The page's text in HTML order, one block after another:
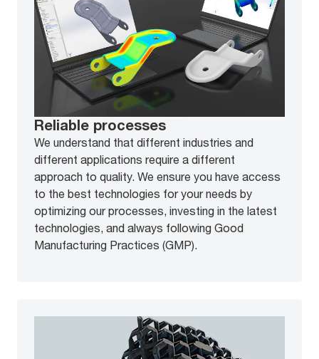
Reliable processes
We understand that different industries and
different applications require a different
approach to quality. We ensure you have access
to the best technologies for your needs by
optimizing our processes, investing in the latest
technologies, and always following Good
Manufacturing Practices (GMP).